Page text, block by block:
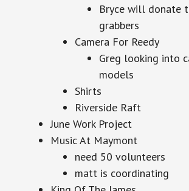
Bryce will donate
grabbers
Camera For Reedy
Greg looking into
models
Shirts
Riverside Raft
June Work Project
Music At Maymont
need 50 volunteers
matt is coordinating